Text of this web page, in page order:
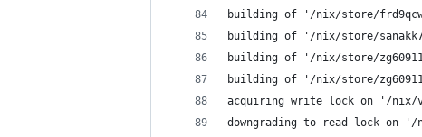
building of '/nix/store/
building of '/nix/store/
building of '/nix/store/
building of '/nix/store/
acquiring write lock on '/nix/
downgrading to read lock on